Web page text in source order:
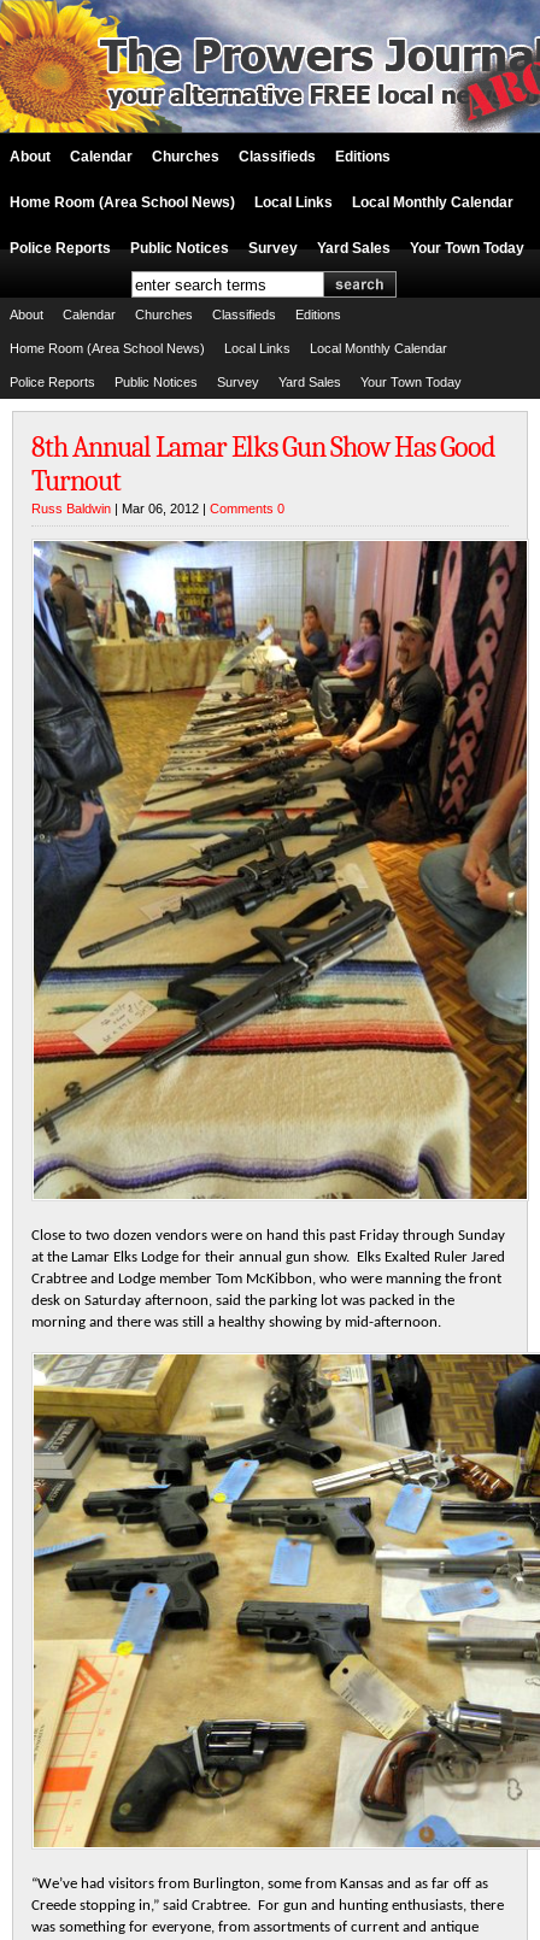
About Calendar Churches Classifieds Editions
Home Room (Area School News) Local Links Local Monthly Calendar
Police Reports Public Notices Survey Yard Sales Your Town Today
About Calendar Churches Classifieds Editions
Home Room (Area School News) Local Links Local Monthly Calendar
Police Reports Public Notices Survey Yard Sales Your Town Today
8th Annual Lamar Elks Gun Show Has Good
Turnout
Russ Baldwin | Mar 06, 2012 | Comments 0
Close to two dozen vendors were on hand this past Friday through Sunday
at the Lamar Elks Lodge for their annual gun show. Elks Exalted Ruler Jared
Crabtree and Lodge member Tom McKibbon, who were manning the front
desk on Saturday afternoon, said the parking lot was packed in the
morning and there was still a healthy showing by mid-afternoon.
“We’ve had visitors from Burlington, some from Kansas and as far off as
Creede stopping in,” said Crabtree. For gun and hunting enthusiasts, there
was something for everyone, from assortments of current and antique